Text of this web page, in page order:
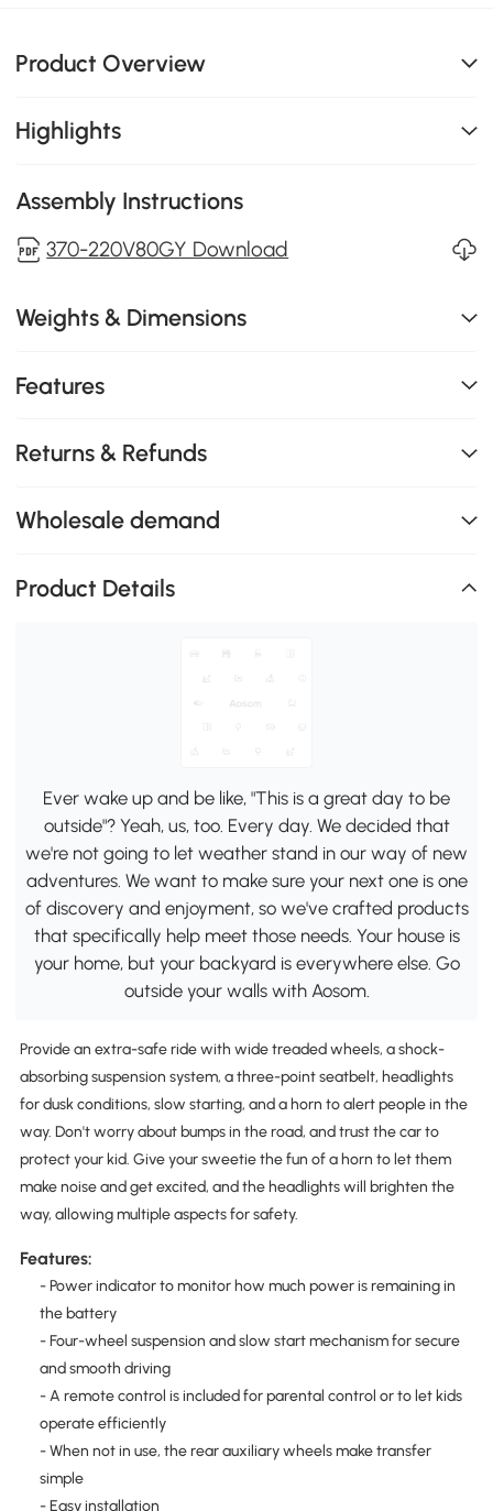
Product Overview
Highlights
Assembly Instructions
370-220V80GY Download
Weights & Dimensions
Features
Returns & Refunds
Wholesale demand
Product Details
Ever wake up and be like, "This is a great day to be
outside"? Yeah, us, too. Every day. We decided that
we're not going to let weather stand in our way of new
adventures. We want to make sure your next one is one
of discovery and enjoyment, so we've crafted products
that specifically help meet those needs. Your house is
your home, but your backyard is everywhere else. Go
outside your walls with Aosom.
Provide an extra-safe ride with wide treaded wheels, a shock-
absorbing suspension system, a three-point seatbelt, headlights
for dusk conditions, slow starting, and a horn to alert people in the
way. Don't worry about bumps in the road, and trust the car to
protect your kid. Give your sweetie the fun of a horn to let them
make noise and get excited, and the headlights will brighten the
way, allowing multiple aspects for safety.
Features:
- Power indicator to monitor how much power is remaining in
the battery
- Four-wheel suspension and slow start mechanism for secure
and smooth driving
- A remote control is included for parental control or to let kids
operate efficiently
- When not in use, the rear auxiliary wheels make transfer
simple
- Easy installation